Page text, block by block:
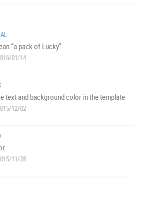
“a pack of Lucky”
01/14
text and background color in the template
12/02
11/28